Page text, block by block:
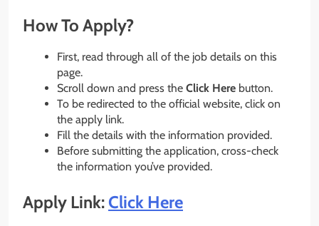
How To Apply?
First, read through all of the job details on this
page.
Scroll down and press the Click Here button.
To be redirected to the official website, click on
the apply link.
Fill the details with the information provided.
Before submitting the application, cross-check
the information you’ve provided.
Apply Link:Click Here